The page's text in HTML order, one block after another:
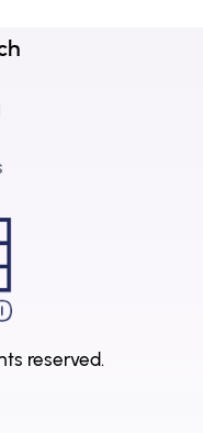
reserved.